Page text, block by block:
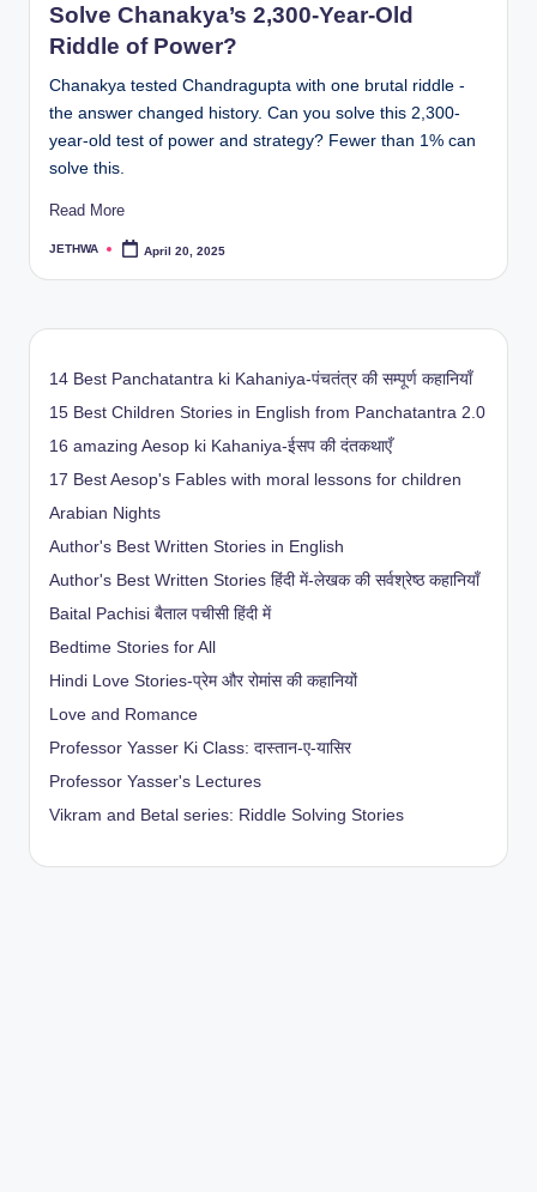
Solve Chanakya’s 2,300-Year-Old
Riddle of Power?
Chanakya tested Chandragupta with one brutal riddle -
the answer changed history. Can you solve this 2,300-
year-old test of power and strategy? Fewer than 1% can
solve this.
Read More
Posted
JETHWA April 20, 2025
14 Best Panchatantra ki Kahaniya-पंचतंत्र की सम्पूर्ण कहानियाँ
15 Best Children Stories in English from Panchatantra 2.0
16 amazing Aesop ki Kahaniya-ईसप की दंतकथाएँ
17 Best Aesop's Fables with moral lessons for children
Arabian Nights
Author's Best Written Stories in English
Author's Best Written Stories हिंदी में-लेखक की सर्वश्रेष्ठ कहानियाँ
Baital Pachisi बैताल पचीसी हिंदी में
Bedtime Stories for All
Hindi Love Stories-प्रेम और रोमांस की कहानियों
Love and Romance
Professor Yasser Ki Class: दास्तान-ए-यासिर
Professor Yasser's Lectures
Vikram and Betal series: Riddle Solving Stories